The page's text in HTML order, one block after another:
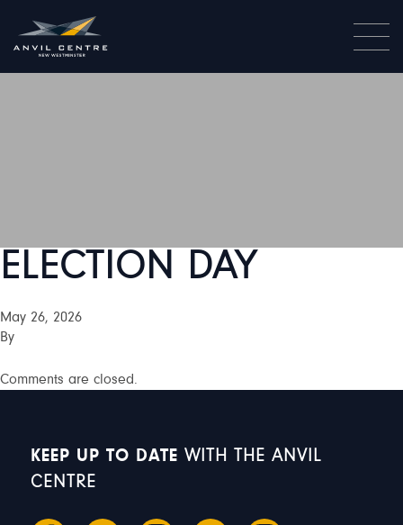
ELECTION DAY
May 26, 2026
By
Comments are closed.
KEEP UP TO DATE WITH THE ANVIL
CENTRE